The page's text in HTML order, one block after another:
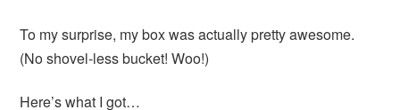
To my surprise, my box was actually pretty awesome.
(No shovel-less bucket! Woo!)
Here’s what I got…